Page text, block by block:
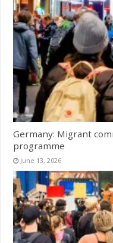
Germany: Migrant
programme
June 13, 2026